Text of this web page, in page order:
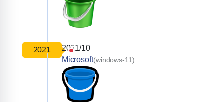
2021
2021/10
Microsoft(windows-11)